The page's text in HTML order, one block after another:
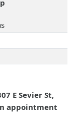
E Sevier St,
appointment